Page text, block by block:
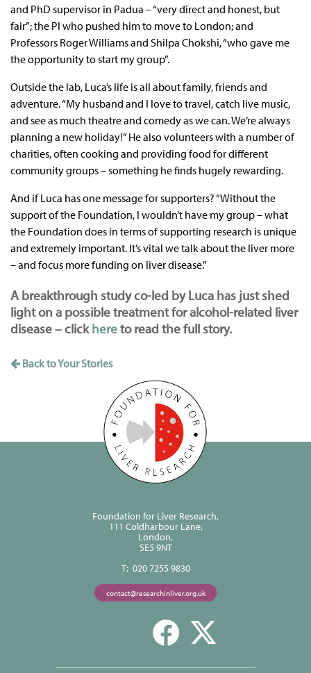
and PhD supervisor in Padua – “very direct and honest, but
fair”; the PI who pushed him to move to London; and
Professors Roger Williams and Shilpa Chokshi, “who gave me
the opportunity to start my group”.
Outside the lab, Luca’s life is all about family, friends and
adventure. “My husband and I love to travel, catch live music,
and see as much theatre and comedy as we can. We’re always
planning a new holiday!” He also volunteers with a number of
charities, often cooking and providing food for different
community groups – something he finds hugely rewarding.
And if Luca has one message for supporters? “Without the
support of the Foundation, I wouldn’t have my group – what
the Foundation does in terms of supporting research is unique
and extremely important. It’s vital we talk about the liver more
– and focus more funding on liver disease.”
A breakthrough study co-led by Luca has just shed
light on a possible treatment for alcohol-related liver
disease – clickhereto read the full story.
Back to Your Stories
Foundation for Liver Research,
111 Coldharbour Lane,
London,
SE5 9NT
T: 020 7255 9830
contact@researchinliver.org.uk